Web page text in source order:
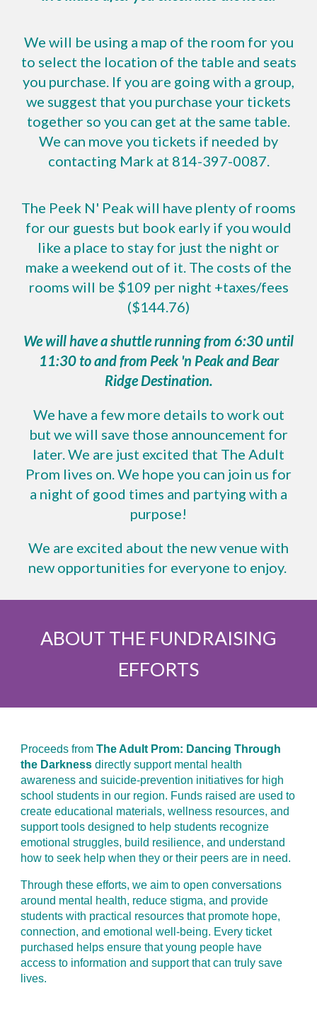
We will be using a map of the room for you
to select the location of the table and seats
you purchase. If you are going with a group,
we suggest that you purchase your tickets
together so you can get at the same table.
We can move you tickets if needed by
contacting Mark at 814-397-0087.
The Peek N' Peak will have plenty of rooms
for our guests but book early if you would
like a place to stay for just the night or
make a weekend out of it. The costs of the
rooms will be $109 per night +taxes/fees
($144.76)
We will have a shuttle running from 6:30 until
11:30 to and from Peek 'n Peak and Bear
Ridge Destination.
We have a few more details to work out
but we will save those announcement for
later. We are just excited that The Adult
Prom lives on. We hope you can join us for
a night of good times and partying with a
purpose!
We are excited about the new venue with
new opportunities for everyone to enjoy.
ABOUT THE FUNDRAISING
EFFORTS
Proceeds fromThe Adult Prom: Dancing Through
the Darkness directly support mental health
awareness and suicide-prevention initiatives for high
school students in our region. Funds raised are used to
create educational materials, wellness resources, and
support tools designed to help students recognize
emotional struggles, build resilience, and understand
how to seek help when they or their peers are in need.
Through these efforts, we aim to open conversations
around mental health, reduce stigma, and provide
students with practical resources that promote hope,
connection, and emotional well-being. Every ticket
purchased helps ensure that young people have
access to information and support that can truly save
lives.